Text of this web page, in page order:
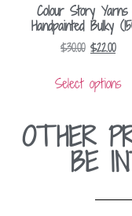
Colour Story
Handpainted Bulky
$30.00 $22.00
Select options
OTHER
BE